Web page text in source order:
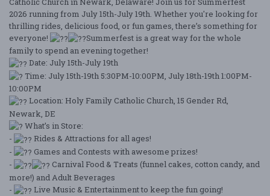
2026 running from July 15th-July 19th. Whether you're looking for
thrilling rides, delicious food, or fun games, there’s something for
everyone!
Summerfest is a great way for the whole
family to spend an evening together!
Date: July 15th-July 19th
Time: July 15th-19th 5:30PM-10:00PM, July 18th-19th 1:00PM-
10:00PM
Location: Holy Family Catholic Church, 15 Gender Rd,
Newark, DE
What’s in Store:
-
Rides & Attractions for all ages!
-
Games and Contests with awesome prizes!
-
Carnival Food & Treats (funnel cakes, cotton candy, and
more!) and Adult Beverages
-
Live Music & Entertainment to keep the fun going!